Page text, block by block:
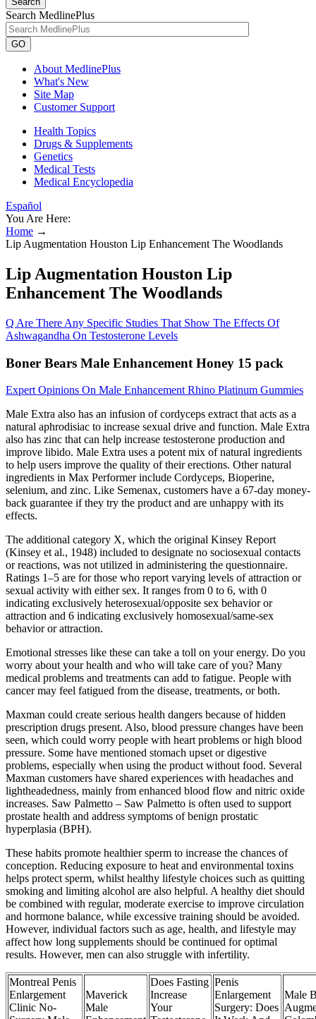
Search MedlinePlus
GO
About MedlinePlus
What's New
Site Map
Customer Support
Health Topics
Drugs & Supplements
Genetics
Medical Tests
Medical Encyclopedia
Español
You Are Here:
Home →
Lip Augmentation Houston Lip Enhancement The Woodlands
Lip Augmentation Houston Lip
Enhancement The Woodlands
Q Are There Any Specific Studies That Show The Effects Of
Ashwagandha On Testosterone Levels
Boner Bears Male Enhancement Honey 15 pack
Expert Opinions On Male Enhancement Rhino Platinum Gummies
Male Extra also has an infusion of cordyceps extract that acts as a
natural aphrodisiac to increase sexual drive and function. Male Extra
also has zinc that can help increase testosterone production and
improve libido. Male Extra uses a potent mix of natural ingredients
to help users improve the quality of their erections. Other natural
ingredients in Max Performer include Cordyceps, Bioperine,
selenium, and zinc. Like Semenax, customers have a 67-day money-
back guarantee if they try the product and are unhappy with its
effects.
The additional category X, which the original Kinsey Report
(Kinsey et al., 1948) included to designate no sociosexual contacts
or reactions, was not utilized in administering the questionnaire.
Ratings 1–5 are for those who report varying levels of attraction or
sexual activity with either sex. It ranges from 0 to 6, with 0
indicating exclusively heterosexual/opposite sex behavior or
attraction and 6 indicating exclusively homosexual/same-sex
behavior or attraction.
Emotional stresses like these can take a toll on your energy. Do you
worry about your health and who will take care of you? Many
medical problems and treatments can add to fatigue. People with
cancer may feel fatigued from the disease, treatments, or both.
Maxman could create serious health dangers because of hidden
prescription drugs present. Also, blood pressure changes have been
seen, which could worry people with heart problems or high blood
pressure. Some have mentioned stomach upset or digestive
problems, especially when using the product without food. Several
Maxman customers have shared experiences with headaches and
lightheadedness, mainly from enhanced blood flow and nitric oxide
increases. Saw Palmetto – Saw Palmetto is often used to support
prostate health and address symptoms of benign prostatic
hyperplasia (BPH).
These habits promote healthier sperm to increase the chances of
conception. Reducing exposure to heat and environmental toxins
helps protect sperm, whilst healthy lifestyle choices such as quitting
smoking and limiting alcohol are also helpful. A healthy diet should
be combined with regular, moderate exercise to improve circulation
and hormone balance, while excessive training should be avoided.
However, individual factors such as age, health, and lifestyle may
affect how long supplements should be continued for optimal
results. However, men can also struggle with infertility.
Montreal Penis
Enlargement
Clinic No-
Maverick
Male
Does Fasting
Increase
Your
Penis
Enlargement
Surgery: Does
Male